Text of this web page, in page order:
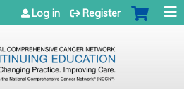
to navigation
Log in Register